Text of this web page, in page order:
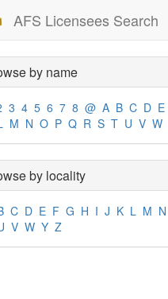
AFS Licensees Search
by name
3 4 5 6 7 8 @ A B C D E
M N O P Q R S T U V W
by locality
C D E F G H I J K L M N
V W Y Z